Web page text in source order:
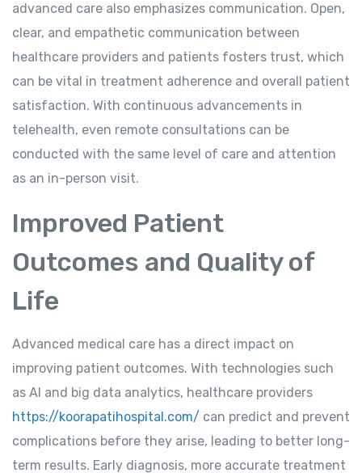
advanced care also emphasizes communication. Open,
clear, and empathetic communication between
healthcare providers and patients fosters trust, which
can be vital in treatment adherence and overall patient
satisfaction. With continuous advancements in
telehealth, even remote consultations can be
conducted with the same level of care and attention
as an in-person visit.
Improved Patient
Outcomes and Quality of
Life
Advanced medical care has a direct impact on
improving patient outcomes. With technologies such
as AI and big data analytics, healthcare providers
https://koorapatihospital.com/ can predict and prevent
complications before they arise, leading to better long-
term results. Early diagnosis, more accurate treatment